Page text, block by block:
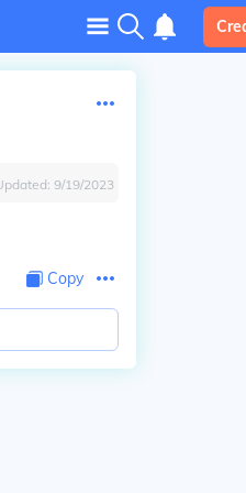
9/19/2023
Copy